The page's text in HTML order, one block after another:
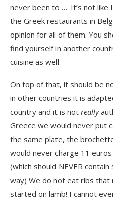
never been to …. It’s not like
the Greek restaurants in
opinion for all of them. You
find yourself in another
cuisine as well.
On top of that, it should be
in other countries it is
country and it is not really
Greece we would never put
the same plate, the
would never charge 11
(which should NEVER
way) We do not eat ribs that
started on lamb! I cannot